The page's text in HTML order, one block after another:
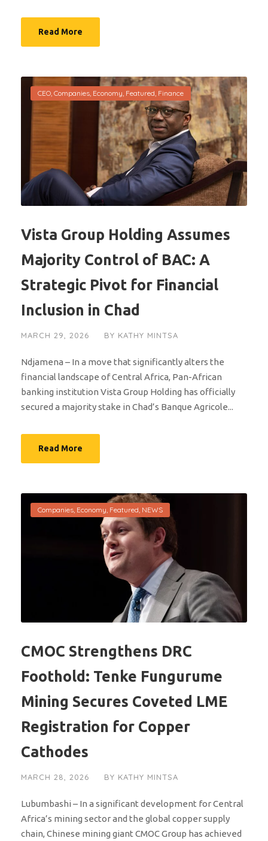
Read More
CEO, Companies, Economy, Featured, Finance
Vista Group Holding Assumes
Majority Control of BAC: A
Strategic Pivot for Financial
Inclusion in Chad
MARCH 29, 2026 BY KATHY MINTSA
Ndjamena – In a move that significantly alters the
financial landscape of Central Africa, Pan-African
banking institution Vista Group Holding has officially
secured a majority stake in Chad’s Banque Agricole...
Read More
Companies, Economy, Featured, NEWS
CMOC Strengthens DRC
Foothold: Tenke Fungurume
Mining Secures Coveted LME
Registration for Copper
Cathodes
MARCH 28, 2026 BY KATHY MINTSA
Lubumbashi – In a significant development for Central
Africa’s mining sector and the global copper supply
chain, Chinese mining giant CMOC Group has achieved